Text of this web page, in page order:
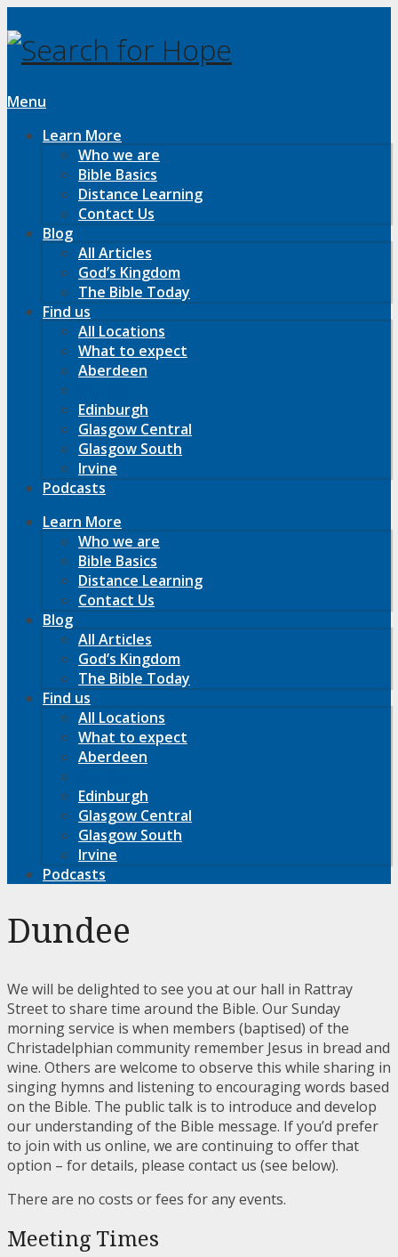
Menu
Learn More
Who we are
Bible Basics
Distance Learning
Contact Us
Blog
All Articles
God’s Kingdom
The Bible Today
Find us
All Locations
What to expect
Aberdeen
Edinburgh
Glasgow Central
Glasgow South
Irvine
Podcasts
Learn More
Who we are
Bible Basics
Distance Learning
Contact Us
Blog
All Articles
God’s Kingdom
The Bible Today
Find us
All Locations
What to expect
Aberdeen
Edinburgh
Glasgow Central
Glasgow South
Irvine
Podcasts
Dundee
We will be delighted to see you at our hall in Rattray
Street to share time around the Bible. Our Sunday
morning service is when members (baptised) of the
Christadelphian community remember Jesus in bread and
wine. Others are welcome to observe this while sharing in
singing hymns and listening to encouraging words based
on the Bible. The public talk is to introduce and develop
our understanding of the Bible message. If you’d prefer
to join with us online, we are continuing to offer that
option – for details, please contact us (see below).
There are no costs or fees for any events.
Meeting Times